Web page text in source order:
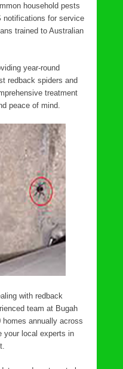
household pests
notifications for service
trained to Australian
year-round
redback spiders and
treatment
peace of mind.
with redback
team at Bugah
annually across
your local experts in